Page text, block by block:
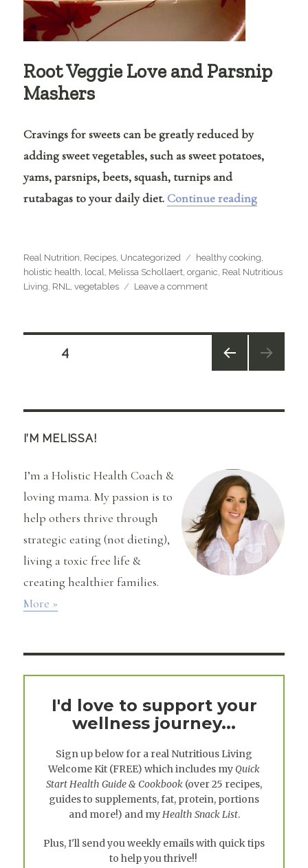
Root Veggie Love and Parsnip
Mashers
Cravings for sweets can be greatly reduced by
adding sweet vegetables, such as sweet potatoes,
yams, parsnips, beets, squash, turnips and
rutabagas to your daily diet. Continue reading“Root
Categories
Real Nutrition Recipes Uncategorized Tags
healthy cooking
holistic health local Melissa Schollaert ,organic Real Nutritious
Living RNL ,vegetables Leave a commenton
Parsnip
Mashers
Posts
4
I’M MELISSA!
I’m a Holistic Health Coach &
loving mama. My passion is to
help others thrive through
strategic eating (not dieting),
living a toxic free life &
creating healthier families.
More »
I'd love to support your
wellness journey...
Sign up below for a real Nutritious Living
Welcome Kit (FREE) which includes myQuick
Start Health Guide & Cookbook (over 25 recipes,
guides to supplements, fat, protein, portions
and more!) and myHealth Snack List.
Plus, I'll send you weekly emails with quick tips
to help you thrive!!